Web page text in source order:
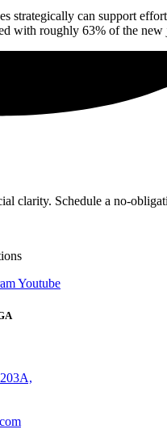
strategically can support
with roughly 63% of the
clarity. Schedule a no-
Youtube